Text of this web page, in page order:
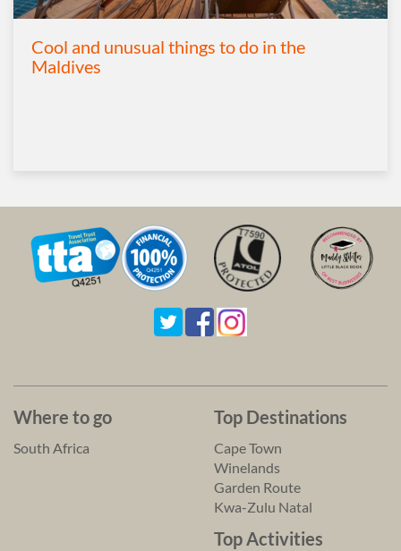
Cool and unusual things to do in the
Maldives
Where to go
South Africa
Top Destinations
Cape Town
Winelands
Garden Route
Kwa-Zulu Natal
Top Activities